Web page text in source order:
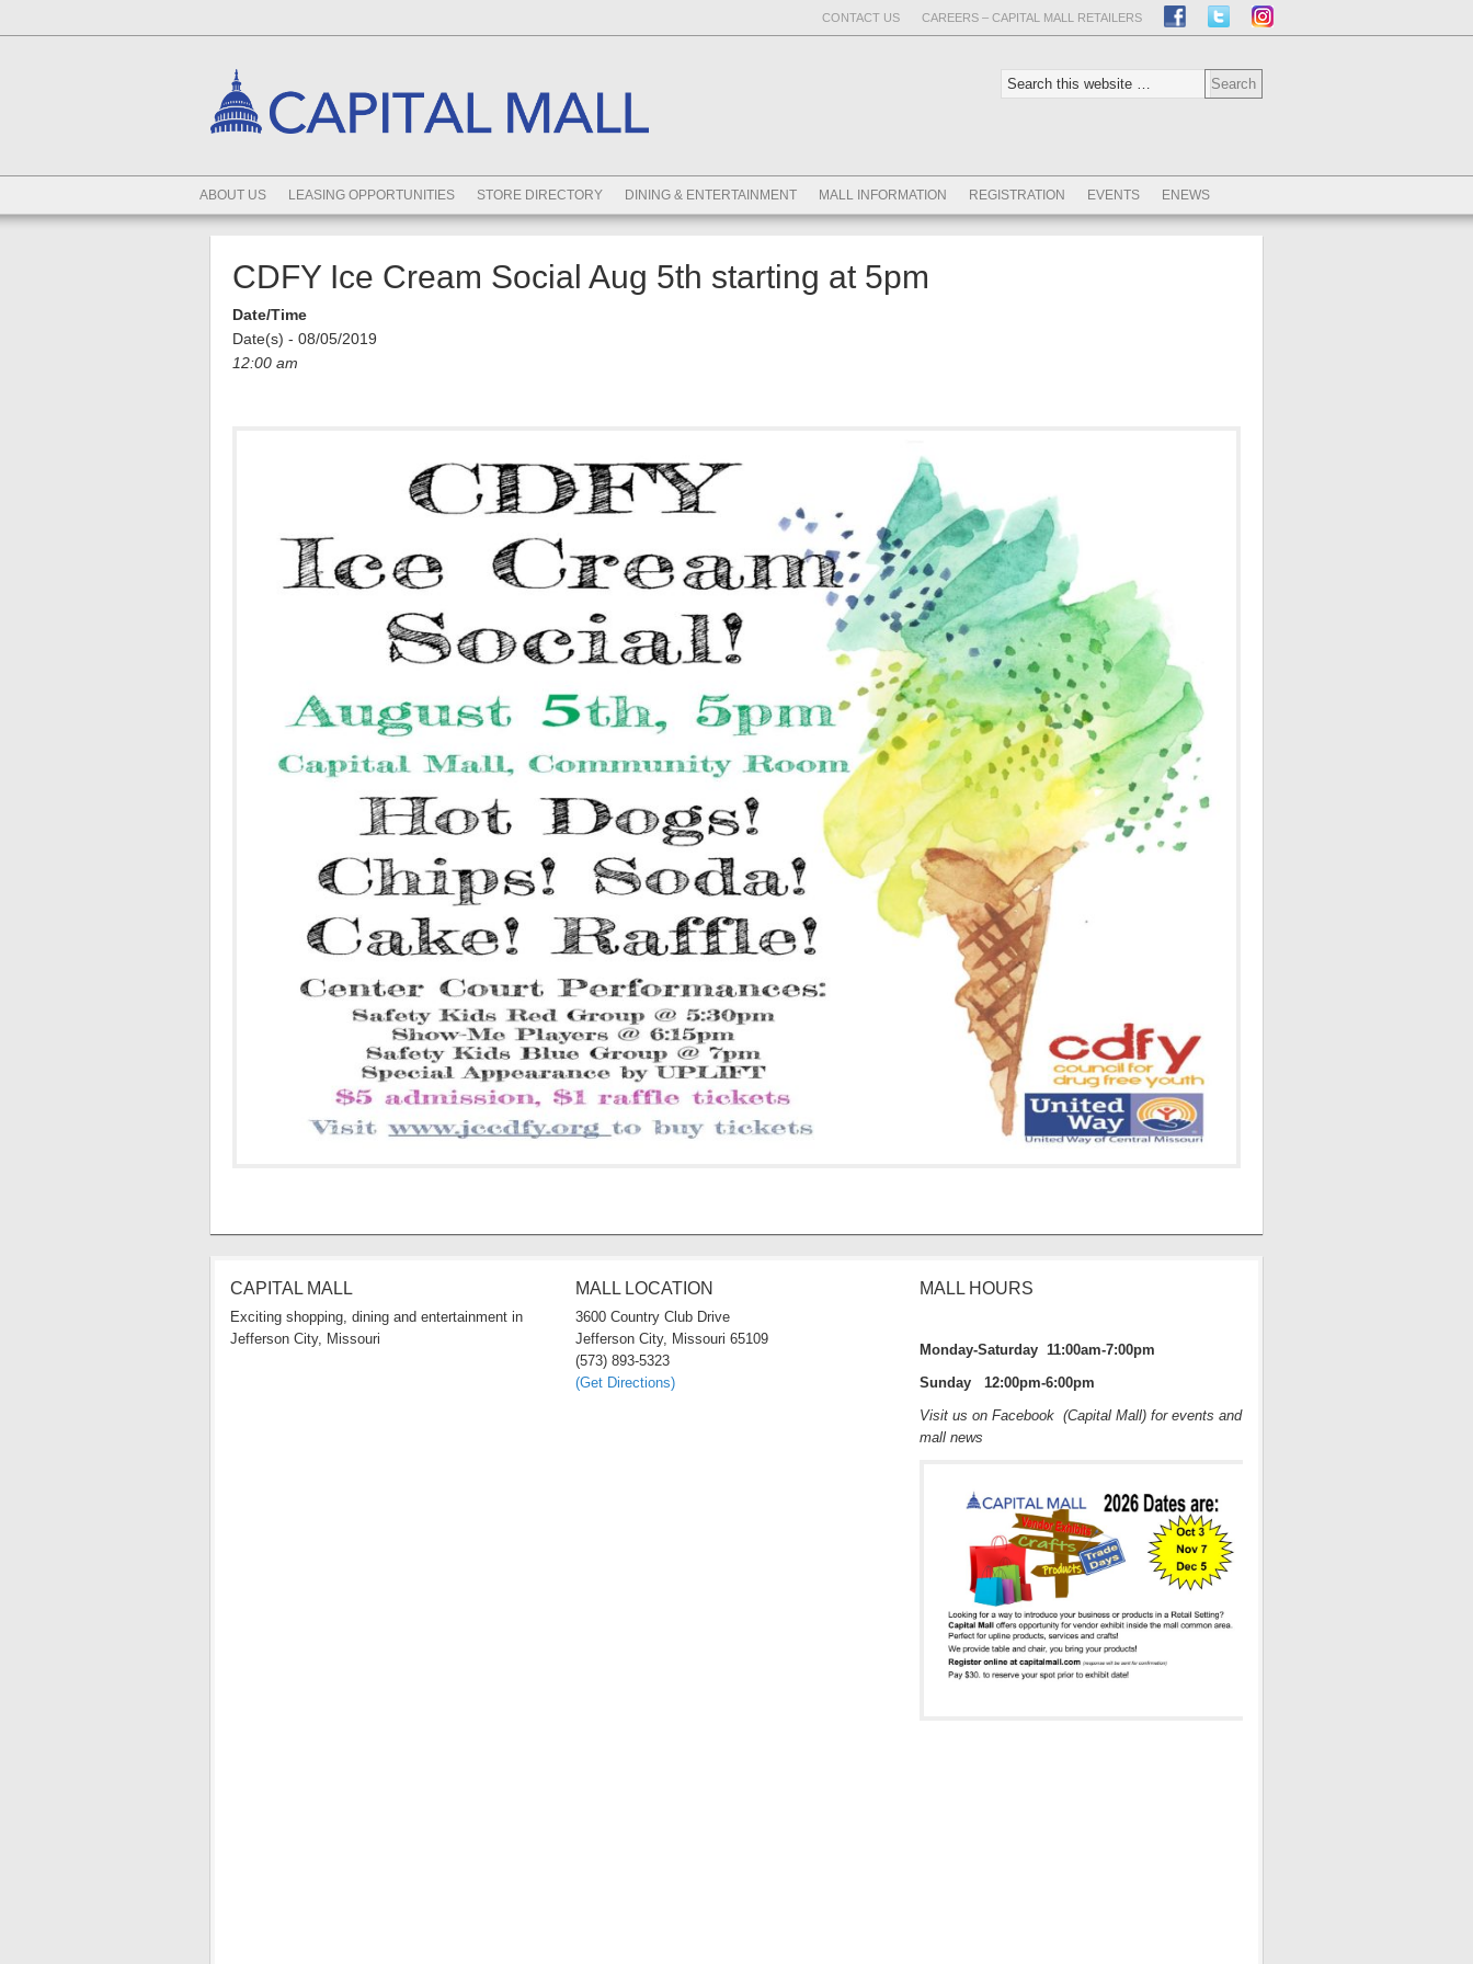
CONTACT US CAREERS – CAPITAL MALL RETAILERS
ABOUT US LEASING OPPORTUNITIES STORE DIRECTORY DINING & ENTERTAINMENT MALL INFORMATION REGISTRATION EVENTS ENEWS
CDFY Ice Cream Social Aug 5th starting at 5pm
Date/Time
Date(s) - 08/05/2019
12:00 am
CAPITAL MALL
Exciting shopping, dining and entertainment in
Jefferson City, Missouri
MALL LOCATION
3600 Country Club Drive
Jefferson City, Missouri 65109
(573) 893-5323
(Get Directions)
MALL HOURS
Monday-Saturday 11:00am-7:00pm
Sunday 12:00pm-6:00pm
Visit us on Facebook (Capital Mall) for events and
mall news